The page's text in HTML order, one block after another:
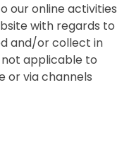
our online activities
with regards to
and/or collect in
not applicable to
or via channels